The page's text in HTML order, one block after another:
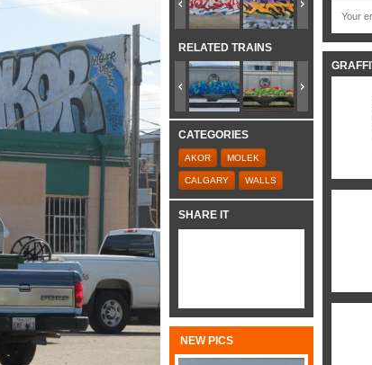
RELATED TRAINS
CATEGORIES
AKOR MOLEK
CALGARY WALLS
SHARE IT
NEW PICS